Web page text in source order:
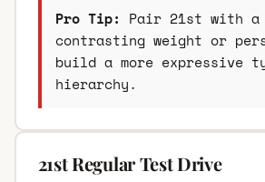
Pro Tip: Pair 21st with
contrasting weight or
build a more expressive
hierarchy.
21st Regular Test Drive